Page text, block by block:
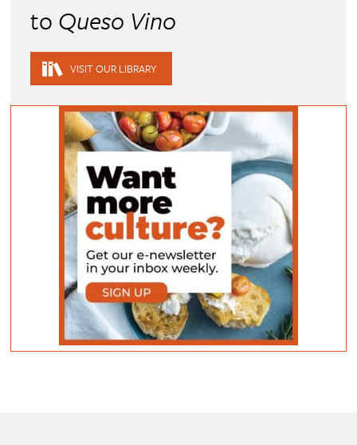
to Queso Vino
VISIT OUR LIBRARY